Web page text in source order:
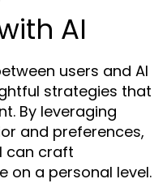
AI
users and AI
strategies that
By leveraging
and preferences,
can craft
on a personal level.